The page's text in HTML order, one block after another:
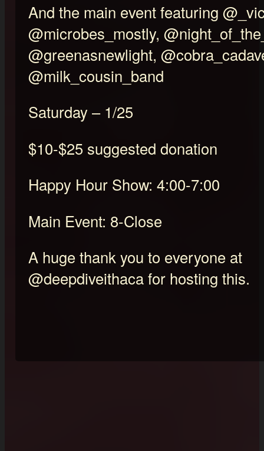
And the main event featuring
@microbes_mostly,
@greenasnewlight,
@milk_cousin_band
Saturday – 1/25
$10-$25 suggested donation
Happy Hour Show: 4:00-7:00
Main Event: 8-Close
A huge thank you to everyone at
@deepdiveithaca for hosting this.